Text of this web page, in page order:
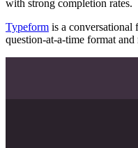
with strong completion rates.
Typeform is a
question-at-a-time format